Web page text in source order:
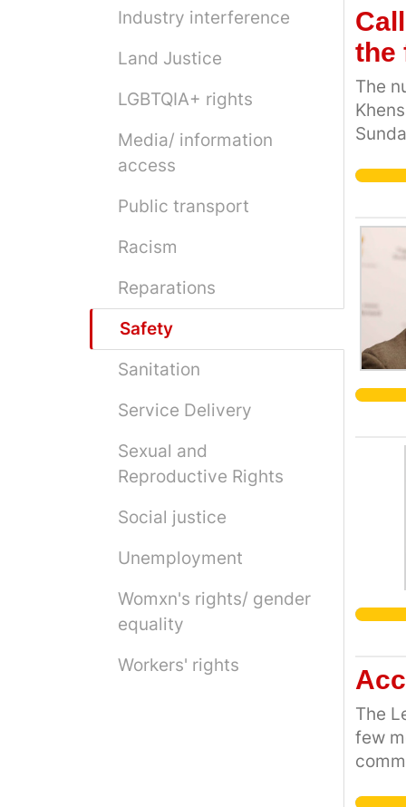
Industry interference
Land Justice
LGBTQIA+ rights
Media/ information
access
Public transport
Racism
Reparations
Safety
Sanitation
Service Delivery
Sexual and
Reproductive Rights
Social justice
Unemployment
Womxn's rights/ gender
equality
Workers' rights
the
The
this,
The
few